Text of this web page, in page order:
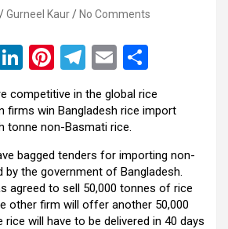
Gurneel Kaur No Comments
Li
ke
dI
n
Pi
nt
er
es
t
T
el
e
gr
a
m
E
m
ail ar
competitive in the global rice
firms win Bangladesh rice import
tonne non-Basmati rice.
bagged tenders for importing non-
the government of Bangladesh.
agreed to sell 50,000 tonnes of rice
other firm will offer another 50,000
rice will have to be delivered in 40 days